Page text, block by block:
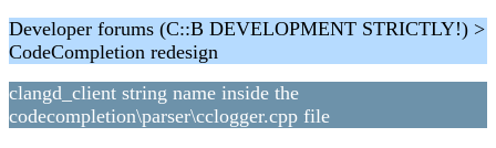
Developer forums (C::B DEVELOPMENT STRICTLY!) >
CodeCompletion redesign
clangd_client string name inside the
codecompletion\parser\cclogger.cpp file